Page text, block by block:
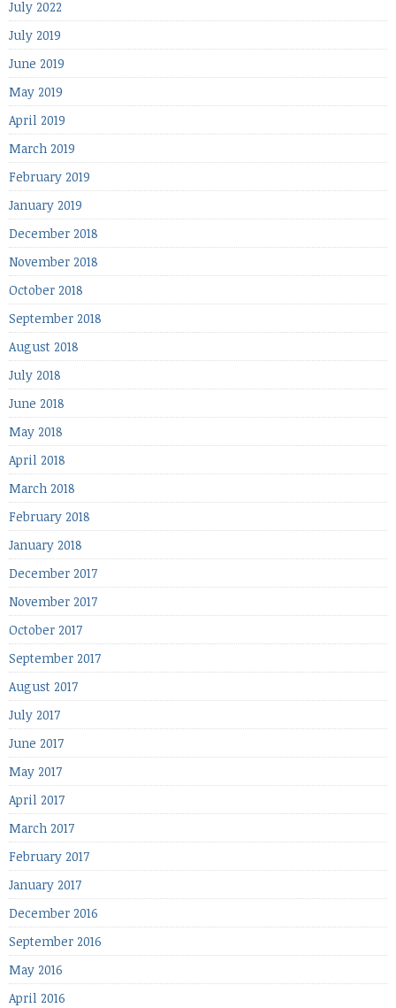
July 2022
July 2019
June 2019
May 2019
April 2019
March 2019
February 2019
January 2019
December 2018
November 2018
October 2018
September 2018
August 2018
July 2018
June 2018
May 2018
April 2018
March 2018
February 2018
January 2018
December 2017
November 2017
October 2017
September 2017
August 2017
July 2017
June 2017
May 2017
April 2017
March 2017
February 2017
January 2017
December 2016
September 2016
May 2016
April 2016